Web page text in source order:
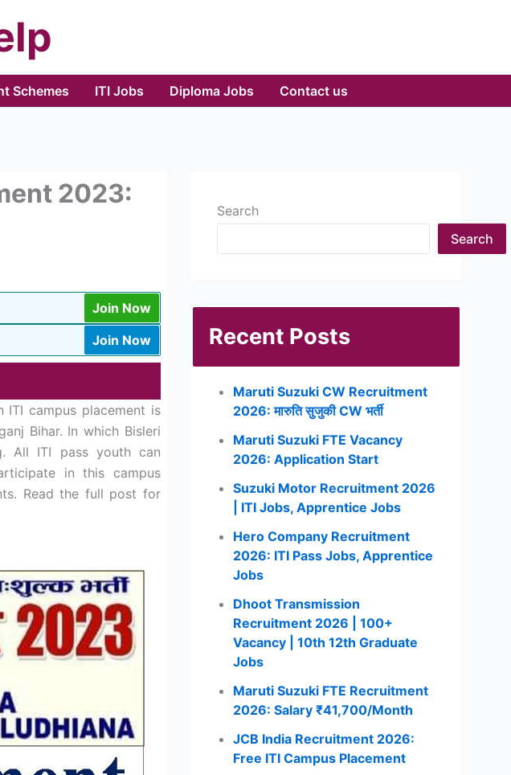
Schemes ITI Jobs Diploma Jobs Contact us
2023:
Join Now
Join Now
ITI campus placement is
Bihar. In which Bisleri
All ITI pass youth can
in this campus
Read the full post for
Search
Search
Recent Posts
Maruti Suzuki CW Recruitment
2026: मारुति सुजुकी CW भर्ती
Maruti Suzuki FTE Vacancy
2026: Application Start
Suzuki Motor Recruitment 2026
| ITI Jobs, Apprentice Jobs
Hero Company Recruitment
2026: ITI Pass Jobs, Apprentice
Jobs
Dhoot Transmission
Recruitment 2026 | 100+
Vacancy | 10th 12th Graduate
Jobs
Maruti Suzuki FTE Recruitment
2026: Salary ₹41,700/Month
JCB India Recruitment 2026:
Free ITI Campus Placement